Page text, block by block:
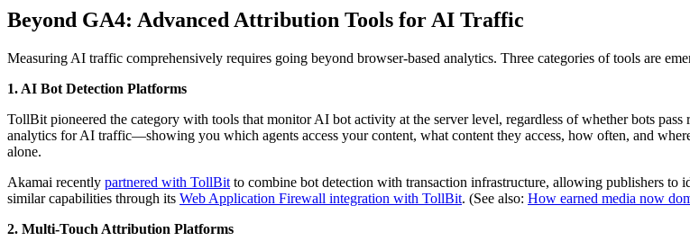
Beyond GA4: Advanced Attribution Tools for AI Traffic
Measuring AI traffic comprehensively requires going beyond browser-based analytics. Three categories of tools are
1. AI Bot Detection Platforms
TollBit pioneered the category with tools that monitor AI bot activity at the server level, regardless of whether bots pass
analytics for AI traffic—showing you which agents access your content, what content they access, how often, and
alone.
Akamai recently partnered with TollBit to combine bot detection with transaction infrastructure, allowing publishers
similar capabilities through its Web Application Firewall integration with TollBit. (See also: How earned media now
2. Multi-Touch Attribution Platforms